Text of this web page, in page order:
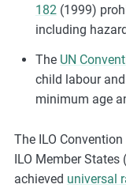
182(1999)
including
The UN
child labour
minimum age
The ILO
ILO Member
achieved universal